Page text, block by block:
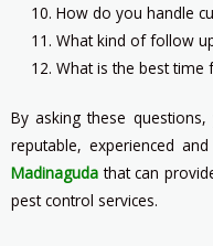
How do you handle
What kind of follow
What is the best time
By asking these
reputable, experienced
Madinaguda that can
pest control services.